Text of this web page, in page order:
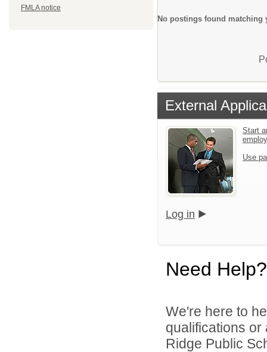
FMLA notice
No postings found matching
External
Start
Use
Log in
Need Help?
We're here to
qualifications
Ridge Public